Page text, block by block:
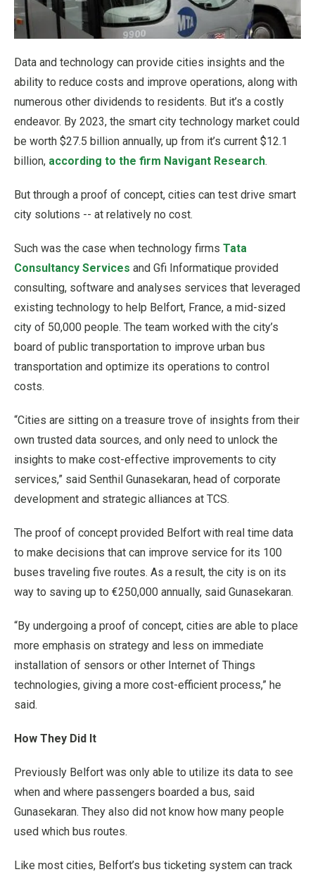
Data and technology can provide cities insights and the
ability to reduce costs and improve operations, along with
numerous other dividends to residents. But it’s a costly
endeavor. By 2023, the smart city technology market could
be worth $27.5 billion annually, up from it’s current $12.1
billion, according to the firm Navigant Research.
But through a proof of concept, cities can test drive smart
city solutions -- at relatively no cost.
Such was the case when technology firms Tata
Consultancy Services and Gfi Informatique provided
consulting, software and analyses services that leveraged
existing technology to help Belfort, France, a mid-sized
city of 50,000 people. The team worked with the city’s
board of public transportation to improve urban bus
transportation and optimize its operations to control
costs.
“Cities are sitting on a treasure trove of insights from their
own trusted data sources, and only need to unlock the
insights to make cost-effective improvements to city
services,” said Senthil Gunasekaran, head of corporate
development and strategic alliances at TCS.
The proof of concept provided Belfort with real time data
to make decisions that can improve service for its 100
buses traveling five routes. As a result, the city is on its
way to saving up to €250,000 annually, said Gunasekaran.
“By undergoing a proof of concept, cities are able to place
more emphasis on strategy and less on immediate
installation of sensors or other Internet of Things
technologies, giving a more cost-efficient process,” he
said.
How They Did It
Previously Belfort was only able to utilize its data to see
when and where passengers boarded a bus, said
Gunasekaran. They also did not know how many people
used which bus routes.
Like most cities, Belfort’s bus ticketing system can track